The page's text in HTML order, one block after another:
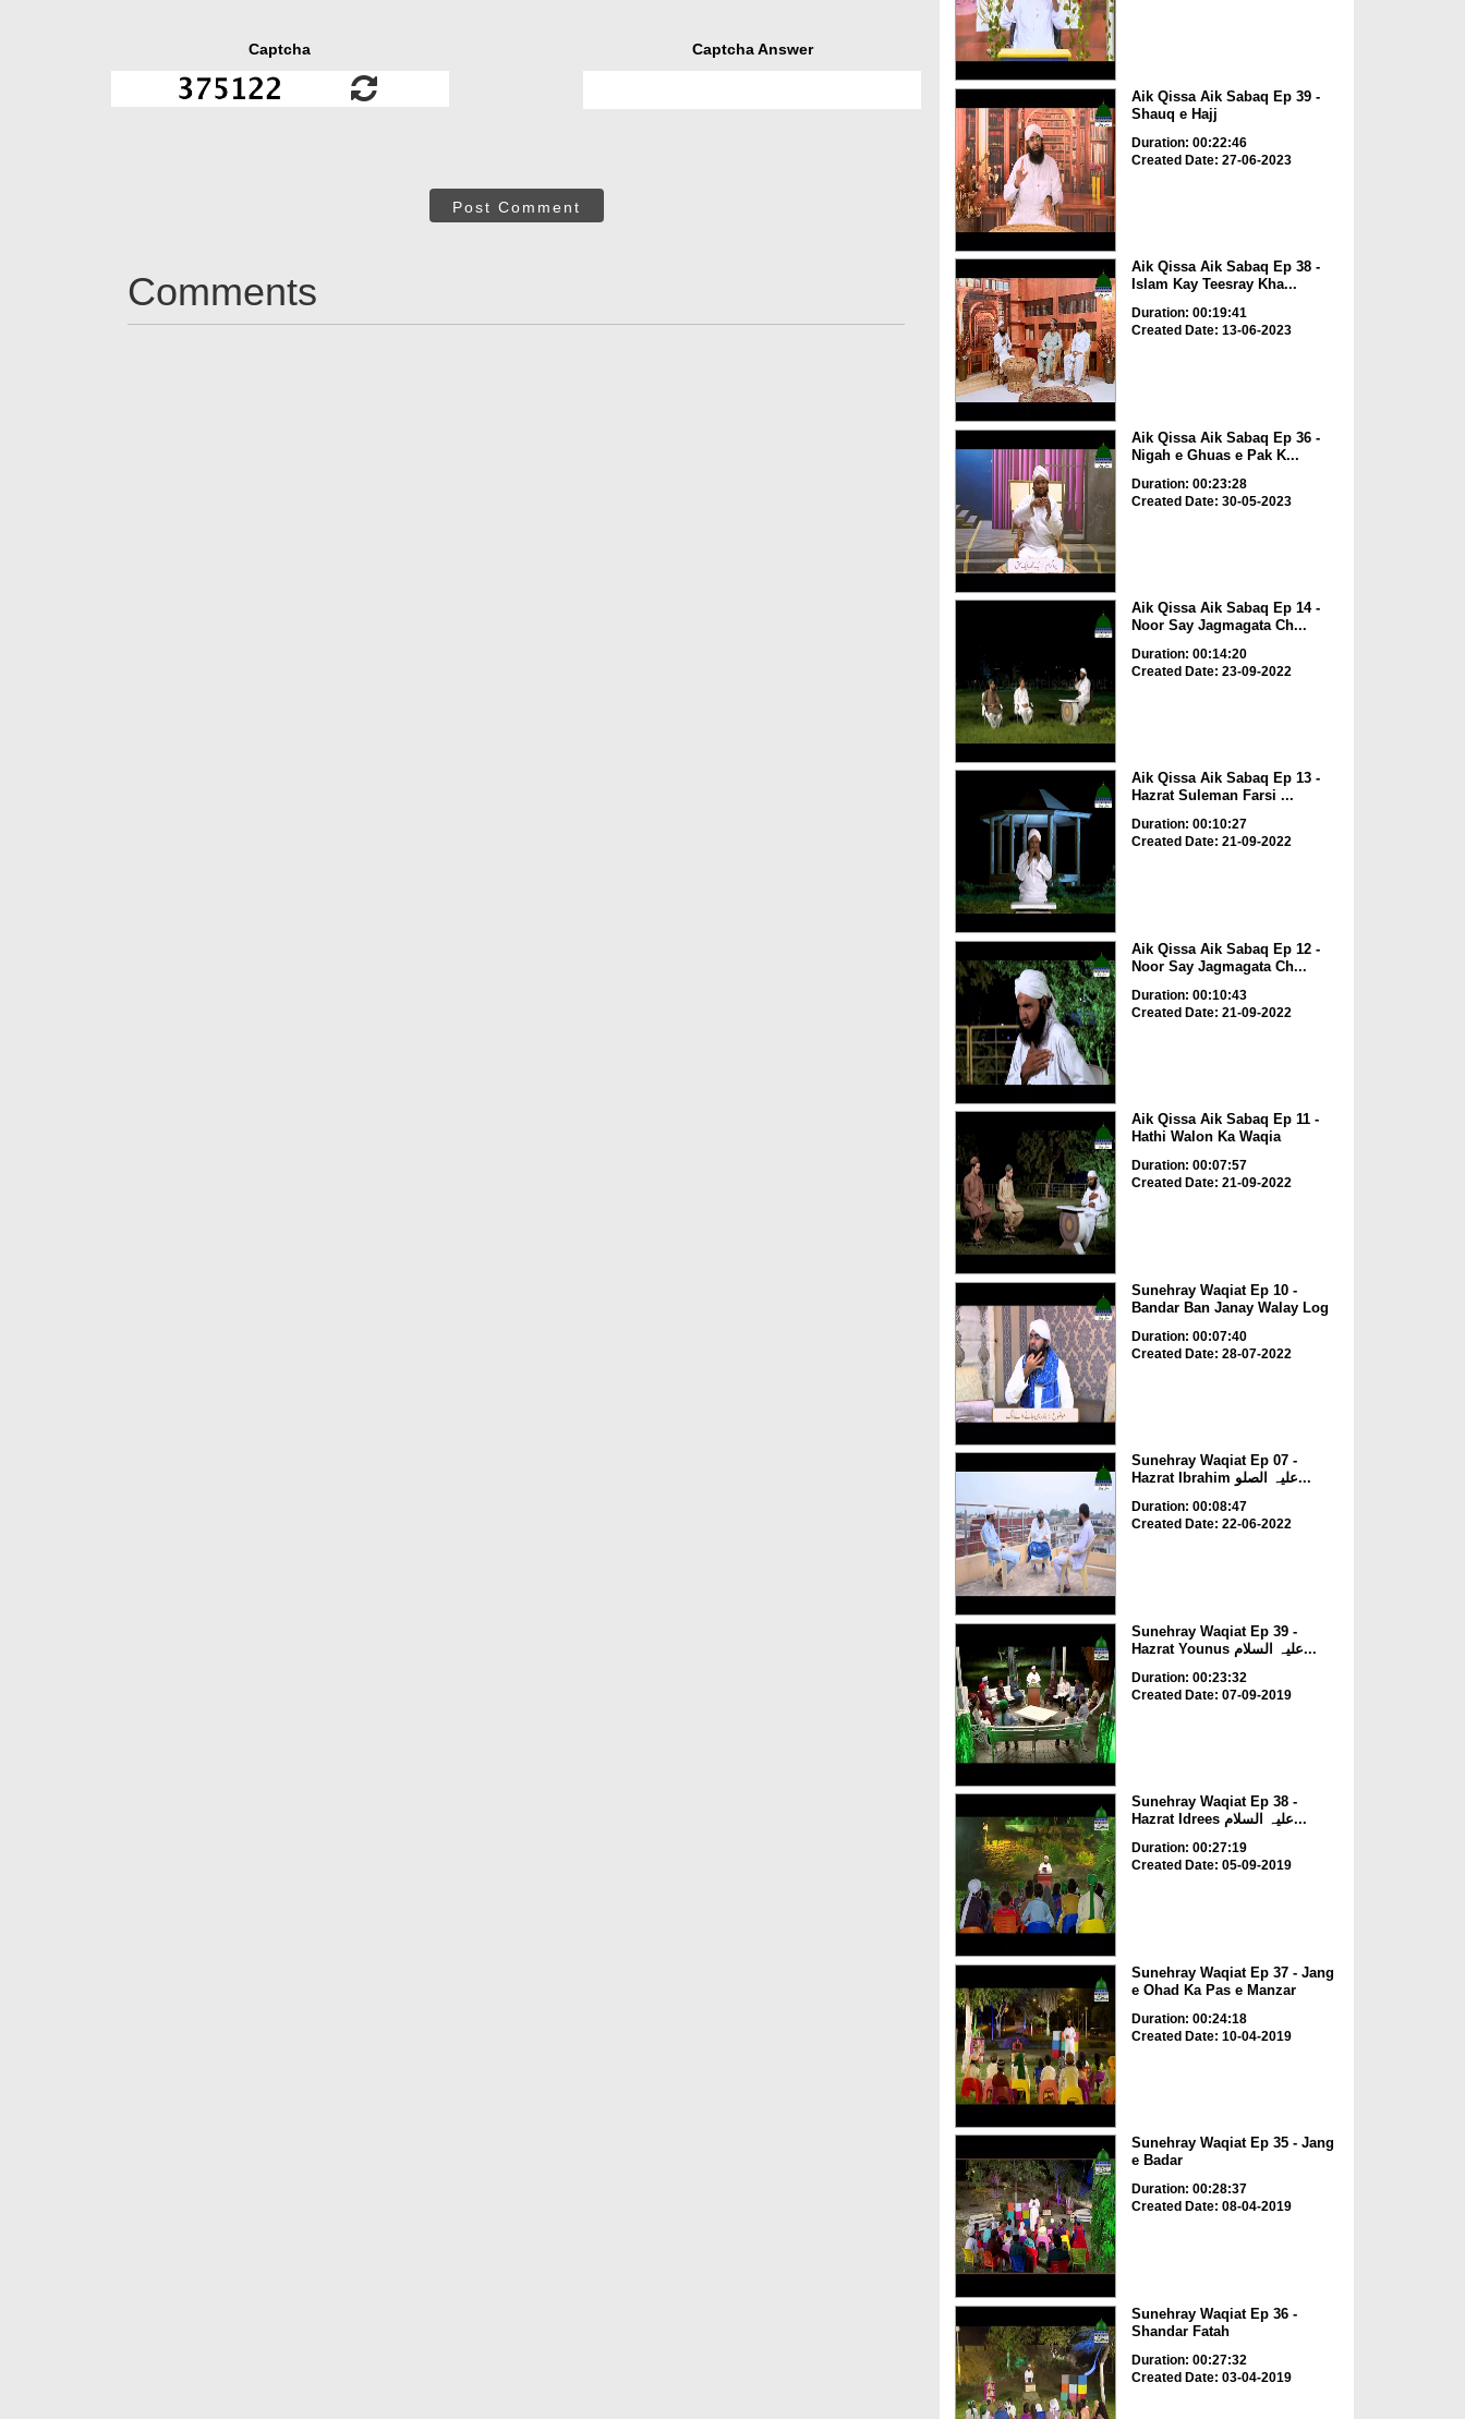
Captcha Captcha Answer
Post Comment
Comments
Aik Qissa Aik Sabaq Ep 39 -
Shauq e Hajj
Duration: 00:22:46
Created Date: 27-06-2023
Aik Qissa Aik Sabaq Ep 38 -
Islam Kay Teesray Kha...
Duration: 00:19:41
Created Date: 13-06-2023
Aik Qissa Aik Sabaq Ep 36 -
Nigah e Ghuas e Pak K...
Duration: 00:23:28
Created Date: 30-05-2023
Aik Qissa Aik Sabaq Ep 14 -
Noor Say Jagmagata Ch...
Duration: 00:14:20
Created Date: 23-09-2022
Aik Qissa Aik Sabaq Ep 13 -
Hazrat Suleman Farsi ...
Duration: 00:10:27
Created Date: 21-09-2022
Aik Qissa Aik Sabaq Ep 12 -
Noor Say Jagmagata Ch...
Duration: 00:10:43
Created Date: 21-09-2022
Aik Qissa Aik Sabaq Ep 11 -
Hathi Walon Ka Waqia
Duration: 00:07:57
Created Date: 21-09-2022
Sunehray Waqiat Ep 10 -
Bandar Ban Janay Walay Log
Duration: 00:07:40
Created Date: 28-07-2022
Sunehray Waqiat Ep 07 -
Hazrat Ibrahim علیہ الصلو...
Duration: 00:08:47
Created Date: 22-06-2022
Sunehray Waqiat Ep 39 -
Hazrat Younus علیہ السلام...
Duration: 00:23:32
Created Date: 07-09-2019
Sunehray Waqiat Ep 38 -
Hazrat Idrees علیہ السلام...
Duration: 00:27:19
Created Date: 05-09-2019
Sunehray Waqiat Ep 37 - Jang
e Ohad Ka Pas e Manzar
Duration: 00:24:18
Created Date: 10-04-2019
Sunehray Waqiat Ep 35 - Jang
e Badar
Duration: 00:28:37
Created Date: 08-04-2019
Sunehray Waqiat Ep 36 -
Shandar Fatah
Duration: 00:27:32
Created Date: 03-04-2019